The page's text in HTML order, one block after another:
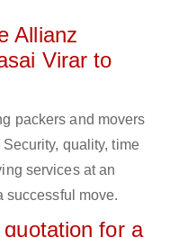
Allianz
Virar to
packers and movers
quality, time
services at an
successful move.
for a